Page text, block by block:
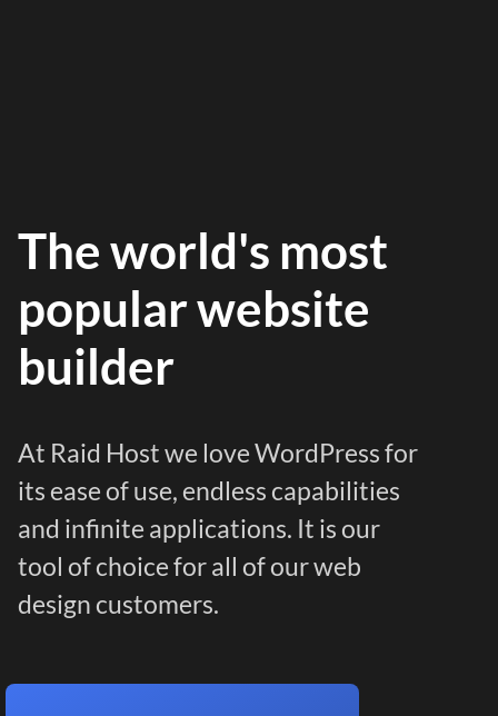
The world's most
popular website
builder
At Raid Host we love WordPress for
its ease of use, endless capabilities
and infinite applications. It is our
tool of choice for all of our web
design customers.